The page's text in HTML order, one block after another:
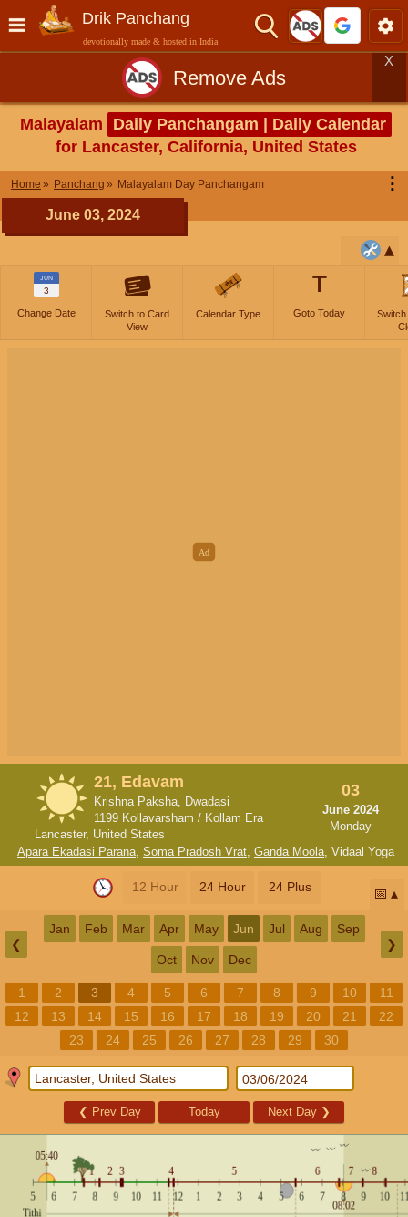
Drik Panchang
devotionally made & hosted in India
Remove Ads
X
Malayalam
Daily Panchangam | Daily Calendar
for Lancaster, California, United States
Home Panchang Malayalam Day Panchangam ⋮
June 03, 2024
JUN
3
Change Date
Switch to Card
View
Calendar Type
T
Goto Today
Switch
21, Edavam
Krishna Paksha, Dwadasi
1199 Kollavarsham / Kollam Era
Lancaster, United States
03
June 2024
Monday
Apara Ekadasi Parana, Soma Pradosh Vrat, Ganda Moola, Vidaal Yoga
12 Hour 24 Hour 24 Plus 📅
❮
Jan Feb Mar Apr May Jun Jul Aug Sep
Oct Nov Dec
❯
1 2 3 4 5 6 7 8 9 10
11
12
13 14 15 16 17 18 19 20 21
22
23
24 25 26 27 28 29 30
❮ Prev Day Today Next Day ❯